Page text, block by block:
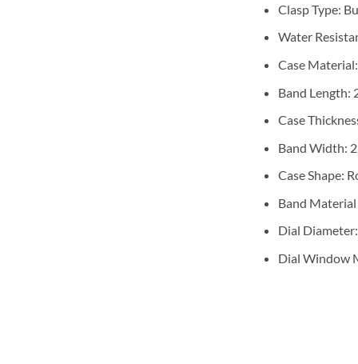
Clasp Type:
Water
Case Material:
Band Length:
Case
Band Width:
Case Shape:
Band Material
Dial Diameter:
Dial Window